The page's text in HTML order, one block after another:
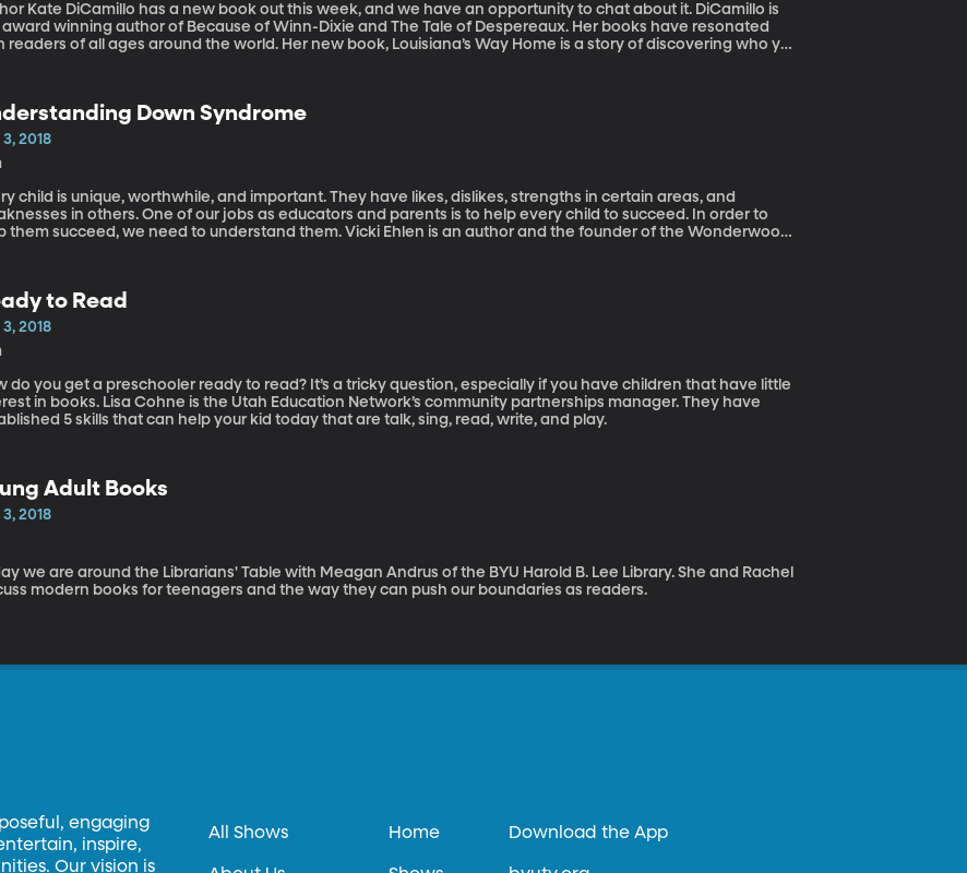
Kate DiCamillo has a new book out this week, and we have an opportunity to chat about it. DiCamillo is
winning author of Because of Winn-Dixie and The Tale of Despereaux. Her books have resonated
readers of all ages around the world. Her new book, Louisiana’s Way Home is a story of discovering who you
Down Syndrome
2018
child is unique, worthwhile, and important. They have likes, dislikes, strengths in certain areas, and
in others. One of our jobs as educators and parents is to help every child to succeed. In order to
them succeed, we need to understand them. Vicki Ehlen is an author and the founder of the Wonderwood
to Read
2018
do you get a preschooler ready to read? It’s a tricky question, especially if you have children that have little
in books. Lisa Cohne is the Utah Education Network’s community partnerships manager. They have
5 skills that can help your kid today that are talk, sing, read, write, and play.
Adult Books
2018
we are around the Librarians' Table with Meagan Andrus of the BYU Harold B. Lee Library. She and Rachel
modern books for teenagers and the way they can push our boundaries as readers.
engaging
inspire,
Our vision is
All Shows Home Download the App